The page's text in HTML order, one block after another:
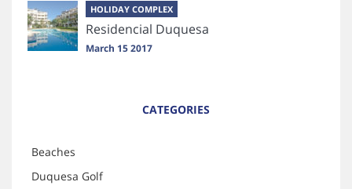
HOLIDAY COMPLEX
Residencial Duquesa
March 15 2017
CATEGORIES
Beaches
Duquesa Golf